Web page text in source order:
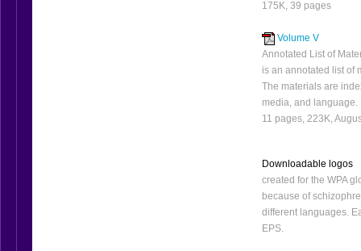
175K, 39 pages
Volume V
Annotated List of
is an annotated list of
The materials are
media, and language.
11 pages, 223K,
Downloadable logos
created for the WPA
because of
different languages.
EPS.